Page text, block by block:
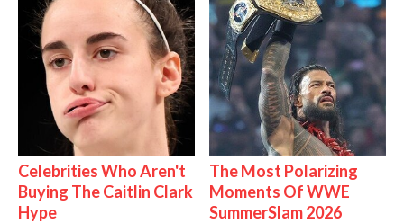
Celebrities Who Aren't
Buying The Caitlin Clark
Hype
The Most Polarizing
Moments Of WWE
SummerSlam 2026